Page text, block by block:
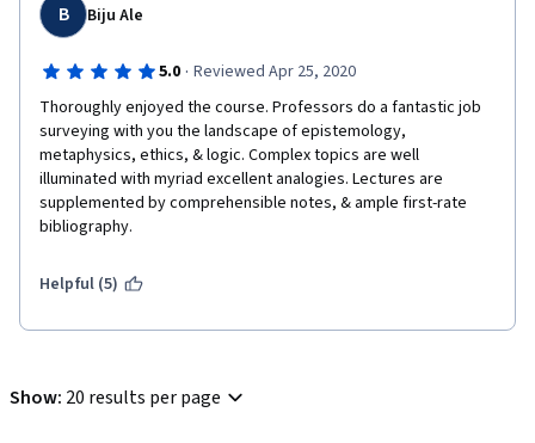
B Biju Ale
5.0 · Reviewed Apr 25, 2020
Thoroughly enjoyed the course. Professors do a fantastic job
surveying with you the landscape of epistemology,
metaphysics, ethics, & logic. Complex topics are well
illuminated with myriad excellent analogies. Lectures are
supplemented by comprehensible notes, & ample first-rate
bibliography.
Helpful (5)
Show: 20 results per page